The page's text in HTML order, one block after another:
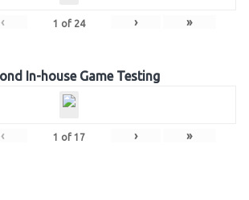
‹ 1 of 24 › »
In-house Game Testing
‹ 1 of 17 › »